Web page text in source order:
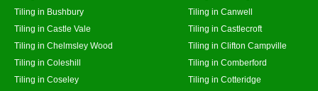
Tiling in Bushbury
Tiling in Canwell
Tiling in Castle Vale
Tiling in Castlecroft
Tiling in Chelmsley Wood
Tiling in Clifton Campville
Tiling in Coleshill
Tiling in Comberford
Tiling in Coseley
Tiling in Cotteridge